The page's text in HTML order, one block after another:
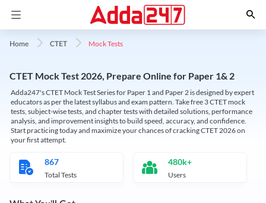
Home CTET Mock Tests
CTET Mock Test 2026, Prepare Online for Paper 1& 2
Adda247's CTET Mock Test Series for Paper 1 and Paper 2 is designed by expert
educators as per the latest syllabus and exam pattern. Take free 3 CTET mock
tests, subject-wise tests, and chapter tests with detailed solutions, performance
analysis, and improvement insights to build speed, accuracy, and confidence.
Start practicing today and maximize your chances of cracking CTET 2026 on
your first attempt.
867
Total Tests
480k+
Users